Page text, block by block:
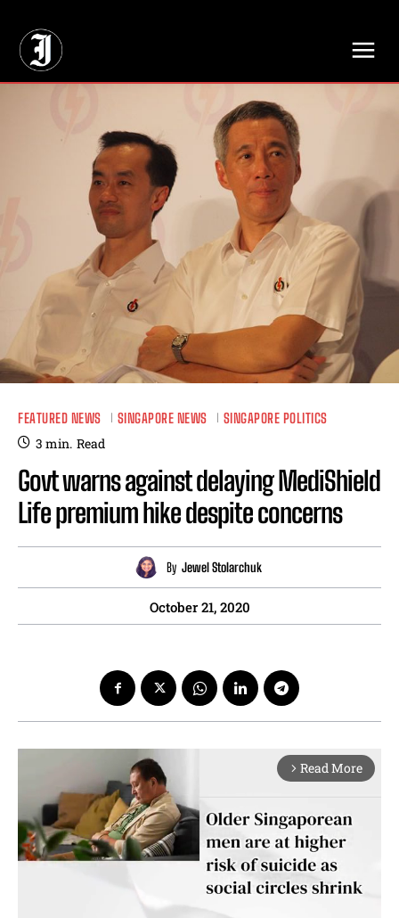
FEATURED NEWS SINGAPORE NEWS SINGAPORE POLITICS
3 min. Read
Govt warns against delaying MediShield
Life premium hike despite concerns
By Jewel Stolarchuk
October 21, 2020
arrow_forward_ios Read More